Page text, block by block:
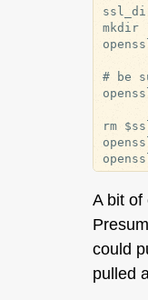
mkdir
# be
rm
A bit of
could
pulled